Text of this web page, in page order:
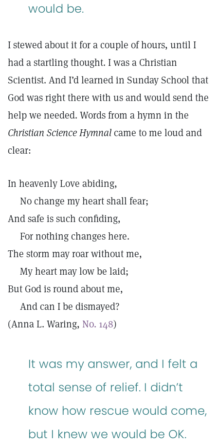
would be.
I stewed about it for a couple of hours, until I
had a startling thought. I was a Christian
Scientist. And I’d learned in Sunday School that
God was right there with us and would send the
help we needed. Words from a hymn in the
Christian Science Hymnalcame to me loud and
clear:
In heavenly Love abiding,
No change my heart shall fear;
And safe is such confiding,
For nothing changes here.
The storm may roar without me,
My heart may low be laid;
But God is round about me,
And can I be dismayed?
(Anna L. Waring, No. 148)
It was my answer, and I felt a
total sense of relief. I didn’t
know how rescue would come,
but I knew we would be OK.